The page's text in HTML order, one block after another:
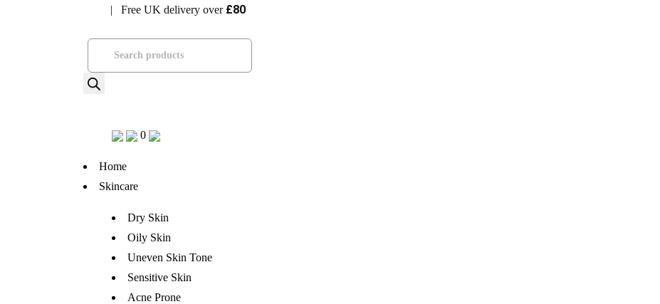
| Free UK delivery over £80
Products
0
Home
Skincare
Dry Skin
Oily Skin
Uneven Skin Tone
Sensitive Skin
Acne Prone